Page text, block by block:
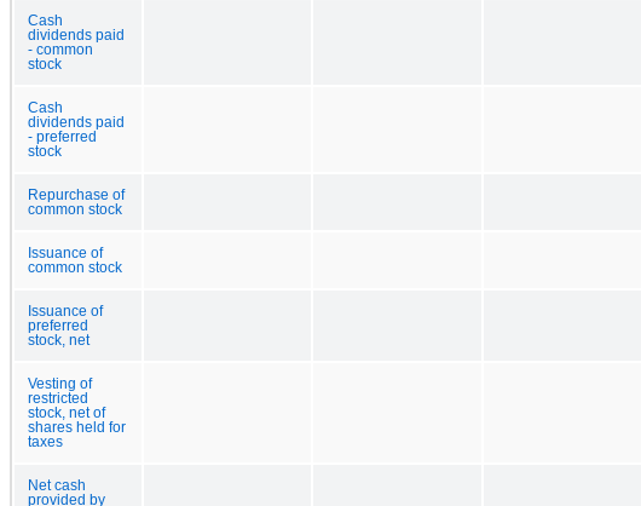
Cash
dividends paid
- common
stock
Cash
dividends paid
- preferred
stock
Repurchase of
common stock
Issuance of
common stock
Issuance of
preferred
stock, net
Vesting of
restricted
stock, net of
shares held for
taxes
Net cash
provided by